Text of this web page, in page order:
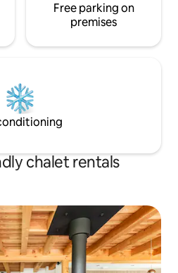
Free parking on
premises
chalet rentals